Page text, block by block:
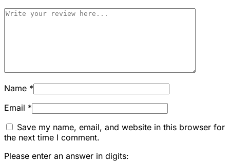
Name *
Email *
Save my name, email, and website in this browser for
the next time I comment.
Please enter an answer in digits: